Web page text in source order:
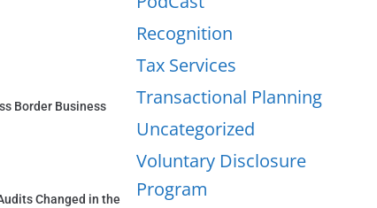
Border Business
Changed in the
Recognition
Tax Services
Transactional Planning
Uncategorized
Voluntary Disclosure
Program